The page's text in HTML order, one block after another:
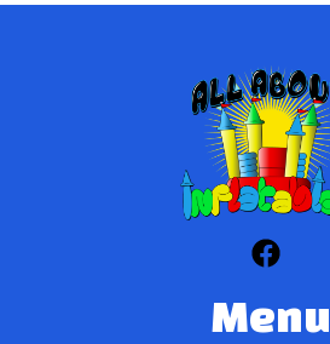
Menu